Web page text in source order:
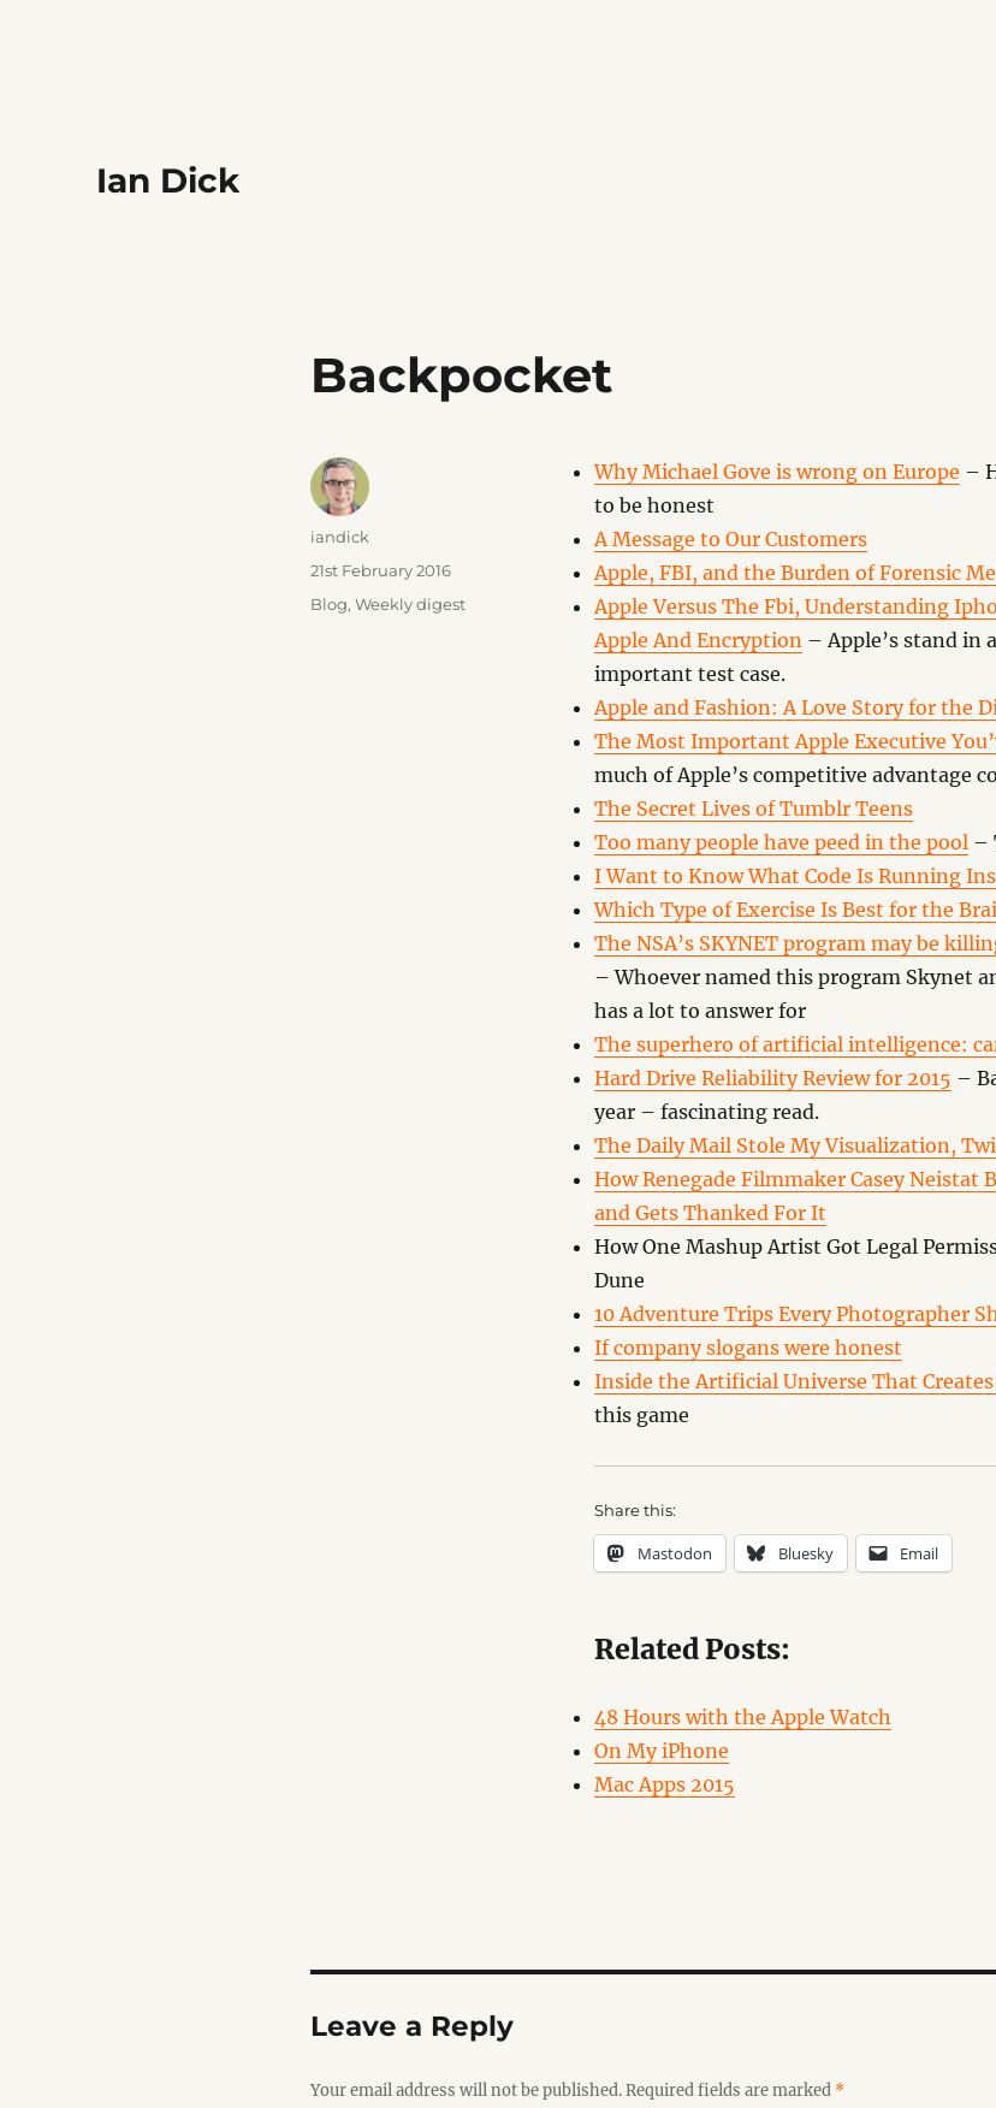
Ian Dick
Backpocket
Why Michael Gove is wrong on Europe –
to be honest
A Message to Our Customers
Apple, FBI, and the Burden of Forensic
Apple Versus The Fbi, Understanding
Apple And Encryption – Apple’s stand in
important test case.
Apple and Fashion: A Love Story for the
The Most Important Apple Executive
much of Apple’s competitive advantage
The Secret Lives of Tumblr Teens
Too many people have peed in the pool –
I Want to Know What Code Is Running
Which Type of Exercise Is Best for the
The NSA’s SKYNET program may be
– Whoever named this program Skynet
has a lot to answer for
The superhero of artificial intelligence:
Hard Drive Reliability Review for 2015 –
year – fascinating read.
The Daily Mail Stole My Visualization,
How Renegade Filmmaker Casey Neistat
and Gets Thanked For It
How One Mashup Artist Got Legal
Dune
10 Adventure Trips Every Photographer
If company slogans were honest
Inside the Artificial Universe That
this game
Share this:
Mastodon Bluesky Email
Related Posts:
48 Hours with the Apple Watch
On My iPhone
Mac Apps 2015
Author
iandick
Posted
on
21st February 2016
Categories
Blog, Weekly digest
Leave a Reply
Your email address will not be published.Required fields are marked *